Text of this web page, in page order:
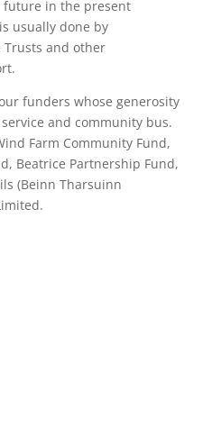
in the present
usually done by
and other
funders whose generosity
and community bus.
Farm Community Fund,
Beatrice Partnership Fund,
(Beinn Tharsuinn